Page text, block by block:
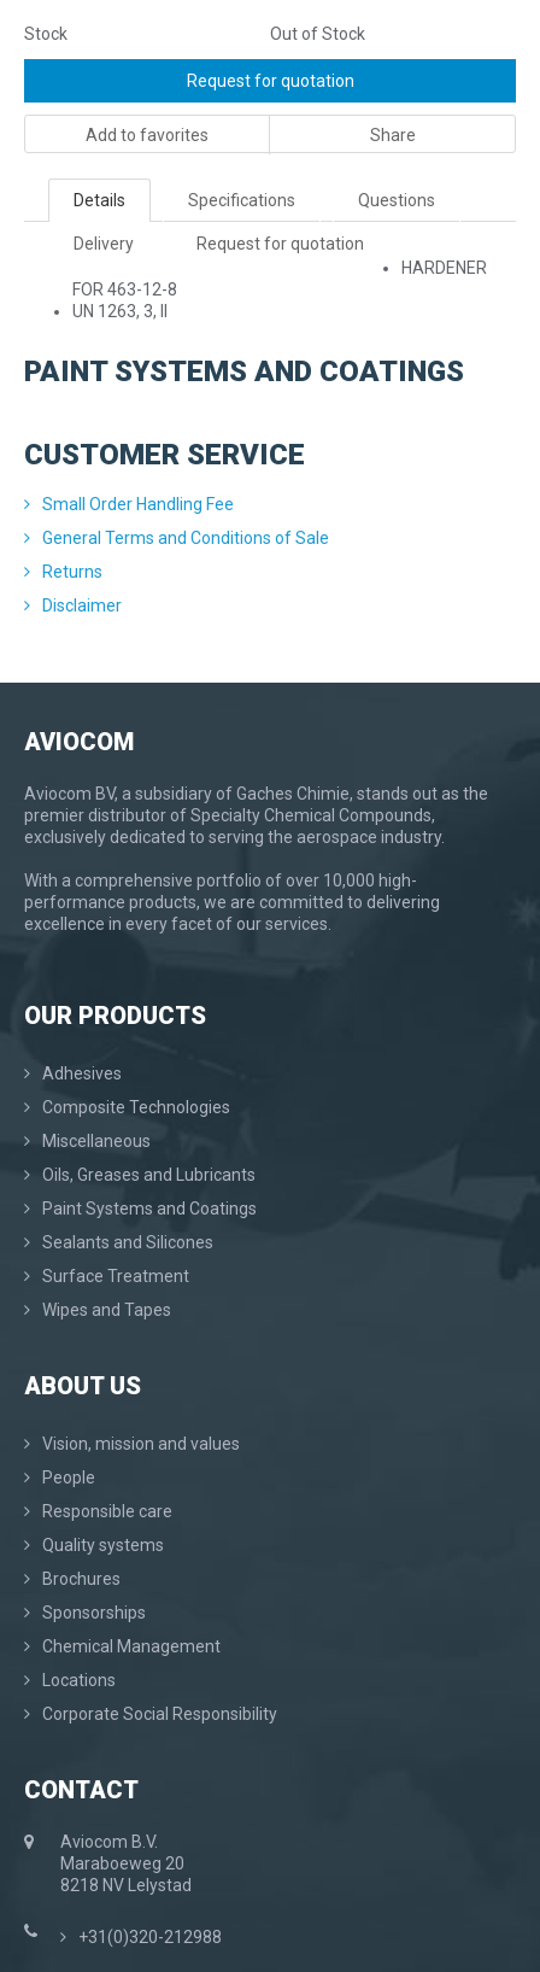
Stock Out of Stock
Request for quotation
Add to favorites Share
Details Specifications Questions
Delivery
Request for quotation
HARDENER
FOR 463-12-8
UN 1263, 3, II
PAINT SYSTEMS AND COATINGS
CUSTOMER SERVICE
Small Order Handling Fee
General Terms and Conditions of Sale
Returns
Disclaimer
AVIOCOM
Aviocom BV, a subsidiary of Gaches Chimie, stands out as the
premier distributor of Specialty Chemical Compounds,
exclusively dedicated to serving the aerospace industry.
With a comprehensive portfolio of over 10,000 high-
performance products, we are committed to delivering
excellence in every facet of our services.
OUR PRODUCTS
Adhesives
Composite Technologies
Miscellaneous
Oils, Greases and Lubricants
Paint Systems and Coatings
Sealants and Silicones
Surface Treatment
Wipes and Tapes
ABOUT US
Vision, mission and values
People
Responsible care
Quality systems
Brochures
Sponsorships
Chemical Management
Locations
Corporate Social Responsibility
CONTACT
Aviocom B.V.
Maraboeweg 20
8218 NV Lelystad
+31(0)320-212988